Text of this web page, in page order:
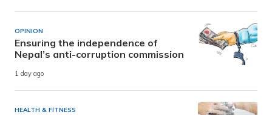
OPINION
Ensuring the independence of
Nepal’s anti-corruption commission
1 day ago
HEALTH & FITNESS